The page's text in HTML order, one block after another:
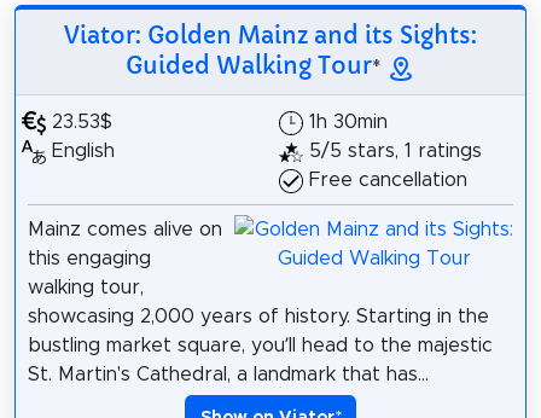
Viator: Golden Mainz and its Sights:
Guided Walking Tour*
23.53$
English
1h 30min
5/5 stars, 1 ratings
Free cancellation
Mainz comes alive on
this engaging
walking tour,
showcasing 2,000 years of history. Starting in the
bustling market square, you’ll head to the majestic
St. Martin's Cathedral, a landmark that has...